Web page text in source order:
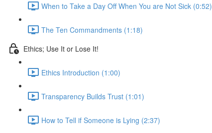
When to Take a Day Off When You are Not Sick (0:52)
The Ten Commandments (1:18)
Ethics; Use It or Lose It!
Ethics Introduction (1:00)
Transparency Builds Trust (1:01)
How to Tell if Someone is Lying (2:37)